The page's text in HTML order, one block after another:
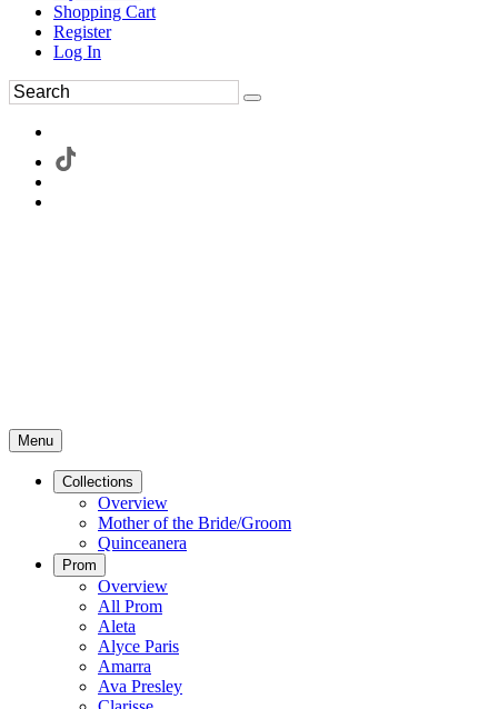
Shopping Cart
Register
Log In
Menu
Collections
Overview
Mother of the Bride/Groom
Quinceanera
Prom
Overview
All Prom
Aleta
Alyce Paris
Amarra
Ava Presley